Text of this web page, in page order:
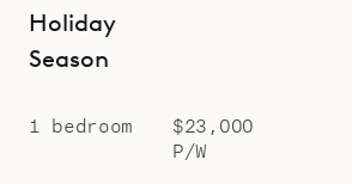
Holiday
Season
1 bedroom
$23,000
P/W